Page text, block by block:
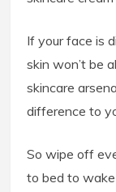
If your face is
skin won’t be
skincare
difference to
So wipe off
to bed to